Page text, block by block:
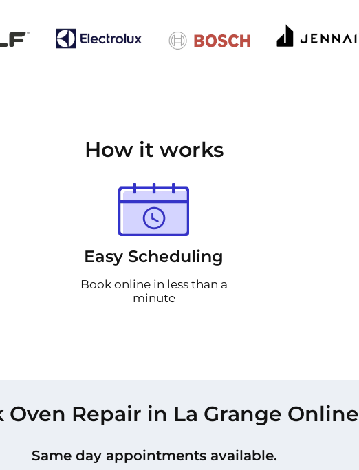
How it works
Easy Scheduling
Book online in less than a
minute
Oven Repair in La Grange Online
Same day appointments available.